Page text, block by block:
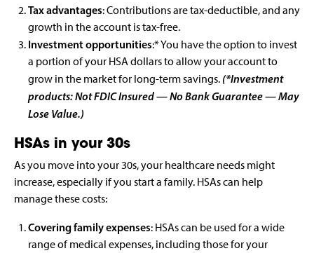
Tax advantages: Contributions are tax-deductible, and any
growth in the account is tax-free.
Investment opportunities:* You have the option to invest
a portion of your HSA dollars to allow your account to
grow in the market for long-term savings. (*Investment
products: Not FDIC Insured — No Bank Guarantee — May
Lose Value.)
HSAs in your 30s
As you move into your 30s, your healthcare needs might
increase, especially if you start a family. HSAs can help
manage these costs:
Covering family expenses: HSAs can be used for a wide
range of medical expenses, including those for your